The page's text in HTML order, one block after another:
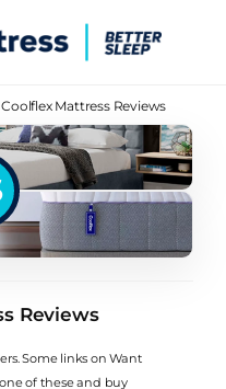
Coolflex Mattress Reviews
Reviews
Some links on Want
of these and buy